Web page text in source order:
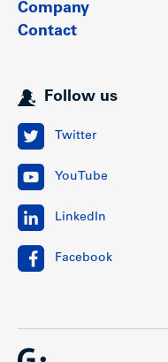
Company
Contact
Follow us
Twitter
YouTube
LinkedIn
Facebook